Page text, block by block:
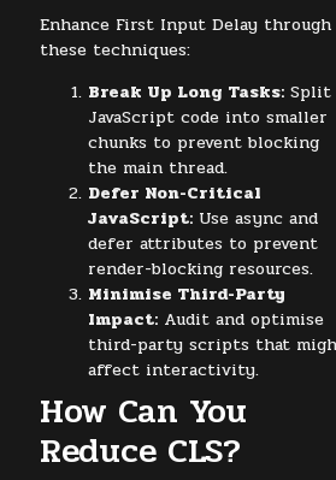
Enhance First Input Delay through
these techniques:
Break Up Long Tasks: Split
JavaScript code into smaller
chunks to prevent blocking
the main thread.
Defer Non-Critical
JavaScript: Use async and
defer attributes to prevent
render-blocking resources.
Minimise Third-Party
Impact: Audit and optimise
third-party scripts that
affect interactivity.
How Can You
Reduce CLS?